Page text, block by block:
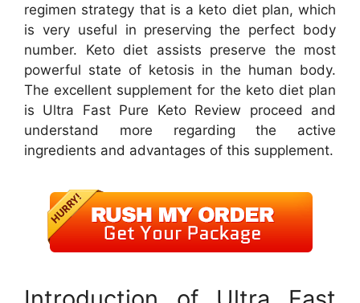
regimen strategy that is a keto diet plan, which
is very useful in preserving the perfect body
number. Keto diet assists preserve the most
powerful state of ketosis in the human body.
The excellent supplement for the keto diet plan
is Ultra Fast Pure Keto Review proceed and
understand more regarding the active
ingredients and advantages of this supplement.